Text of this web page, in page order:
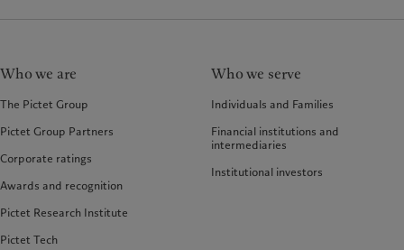
Who we are
The Pictet Group
Pictet Group Partners
Corporate ratings
Awards and recognition
Pictet Research Institute
Pictet Tech
Who we serve
Individuals and Families
Financial institutions and
intermediaries
Institutional investors